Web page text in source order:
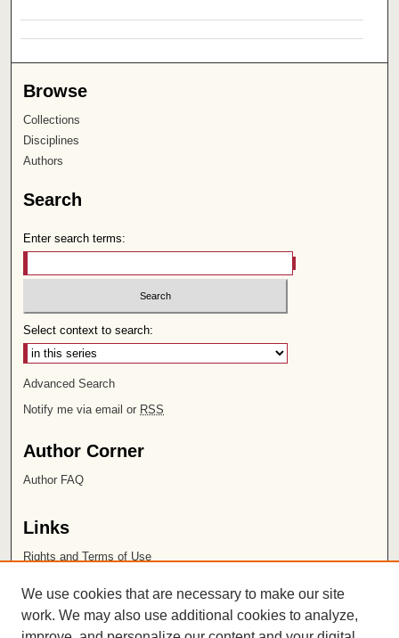
Browse
Collections
Disciplines
Authors
Search
Enter search terms:
Select context to search:
Advanced Search
Notify me via email or RSS
Author Corner
Author FAQ
Links
Rights and Terms of Use
Chapman University
We use cookies that are necessary to make our site
work. We may also use additional cookies to analyze,